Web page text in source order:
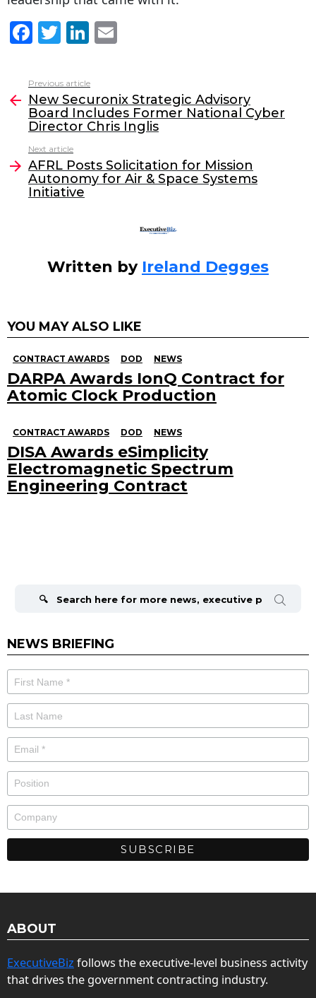
F
c
e
b
o
o
k
T
itt
er
Li
k
e
dI
l
more
Previous article
New Securonix Strategic Advisory
Board Includes Former National Cyber
Director Chris Inglis
Next article
AFRL Posts Solicitation for Mission
Autonomy for Air & Space Systems
Initiative
Written by Ireland Degges
YOU MAY ALSO LIKE
CONTRACT AWARDS DOD NEWS
DARPA Awards IonQ Contract for
Atomic Clock Production
CONTRACT AWARDS DOD NEWS
DISA Awards eSimplicity
Electromagnetic Spectrum
Engineering Contract
NEWS BRIEFING
ABOUT
ExecutiveBiz follows the executive-level business activity
that drives the government contracting industry.